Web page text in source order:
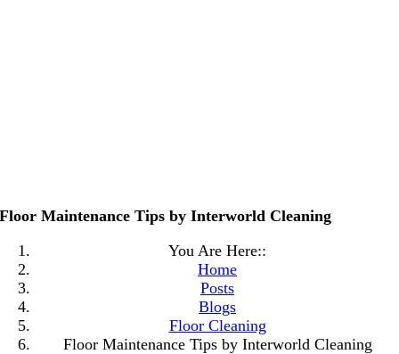
Floor Maintenance Tips by Interworld Cleaning
You Are Here::
Home
Posts
Blogs
Floor Cleaning
Floor Maintenance Tips by Interworld Cleaning